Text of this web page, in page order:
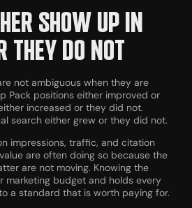
SHOW UP IN
THEY DO NOT
not ambiguous when they are
Pack positions either improved or
increased or they did not.
search either grew or they did not.
impressions, traffic, and citation
are often doing so because the
are not moving. Knowing the
marketing budget and holds every
a standard that is worth paying for.